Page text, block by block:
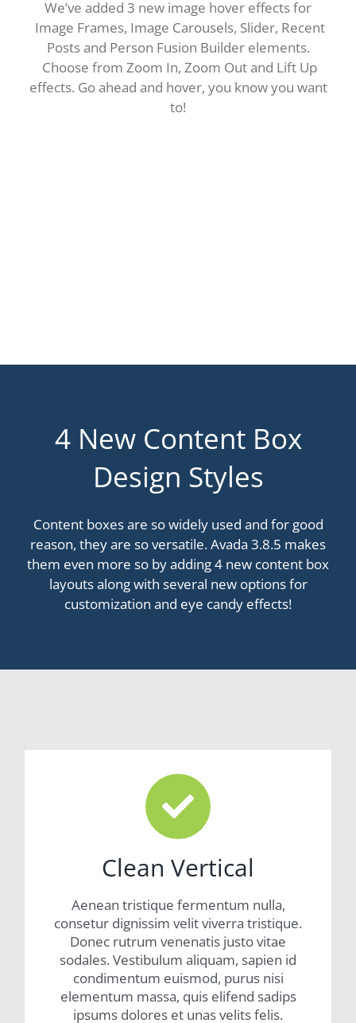
We’ve added 3 new image hover effects for
Image Frames, Image Carousels, Slider, Recent
Posts and Person Fusion Builder elements.
Choose from Zoom In, Zoom Out and Lift Up
effects. Go ahead and hover, you know you want
to!
4 New Content Box
Design Styles
Content boxes are so widely used and for good
reason, they are so versatile. Avada 3.8.5 makes
them even more so by adding 4 new content box
layouts along with several new options for
customization and eye candy effects!
Clean Vertical
Aenean tristique fermentum nulla,
consetur dignissim velit viverra tristique.
Donec rutrum venenatis justo vitae
sodales. Vestibulum aliquam, sapien id
condimentum euismod, purus nisi
elementum massa, quis elifend sadips
ipsums dolores et unas velits felis.